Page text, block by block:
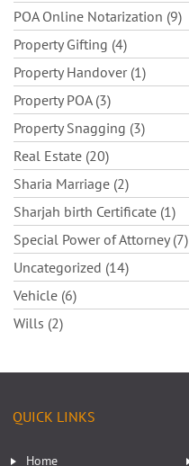
POA Online Notarization (9)
Property Gifting (4)
Property Handover (1)
Property POA (3)
Property Snagging (3)
Real Estate (20)
Sharia Marriage (2)
Sharjah birth Certificate (1)
Special Power of Attorney (7)
Uncategorized (14)
Vehicle (6)
Wills (2)
QUICK LINKS
Home